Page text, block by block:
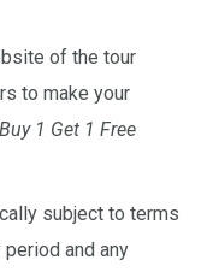
of the tour
to make your
Buy 1 Get 1 Free
subject to terms
and any